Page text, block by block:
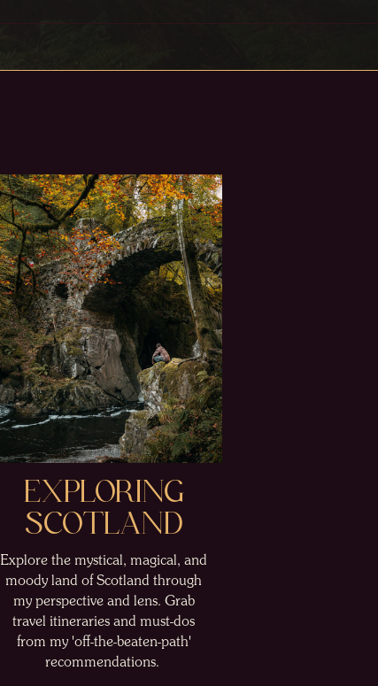
Explore the mystical, magical, and
moody land of Scotland through
my perspective and lens. Grab
travel itineraries and must-dos
from my 'off-the-beaten-path'
recommendations.
EXPLORING
SCOTLAND